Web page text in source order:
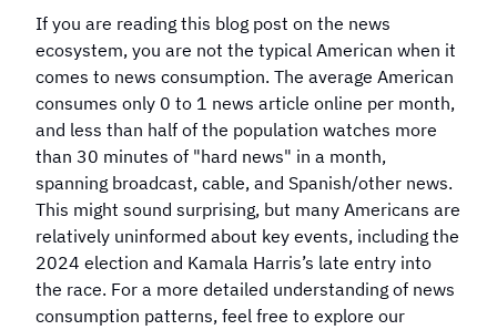
Which publisher
has the most
neutral coverage
Election?
Which publisher
has the most
coverage on
violent crime?
Which news topic
has received only
negative coverage
in 2024?
If you are reading this blog post on the news
ecosystem, you are not the typical American when it
comes to news consumption. The average American
consumes only 0 to 1 news article online per month,
and less than half of the population watches more
than 30 minutes of "hard news" in a month,
spanning broadcast, cable, and Spanish/other news.
This might sound surprising, but many Americans are
relatively uninformed about key events, including the
2024 election and Kamala Harris’s late entry into
the race. For a more detailed understanding of news
consumption patterns, feel free to explore our